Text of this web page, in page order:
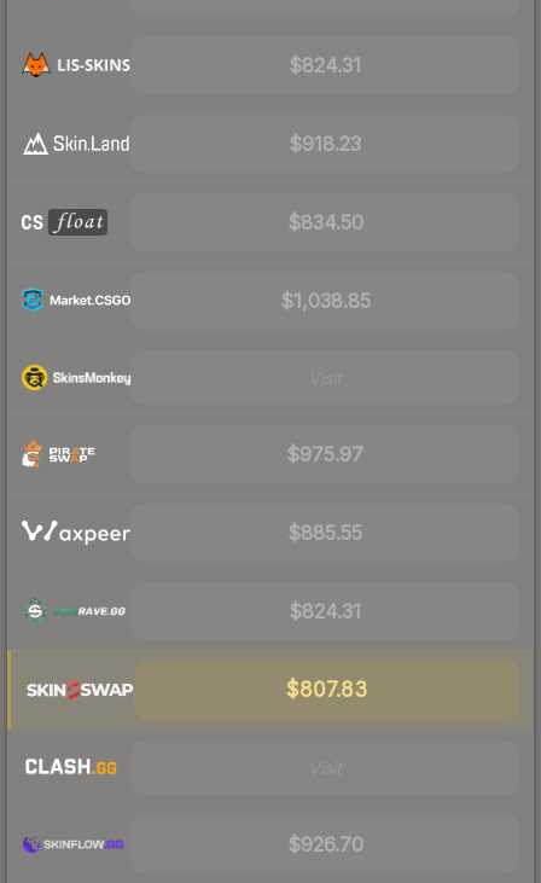
$824.31
$918.23
$834.50
$1,038.85
$975.97
$885.55
$824.31
$807.83
$926.70